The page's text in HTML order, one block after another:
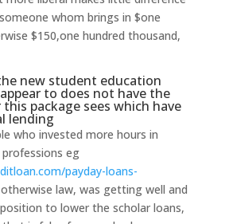
whom brings in $one
$150,one hundred thousand,
new student education
to does not have the
package sees which have
lending
who invested more hours in
eg
payday-loans-
law, was getting well and
to lower the scholar loans,